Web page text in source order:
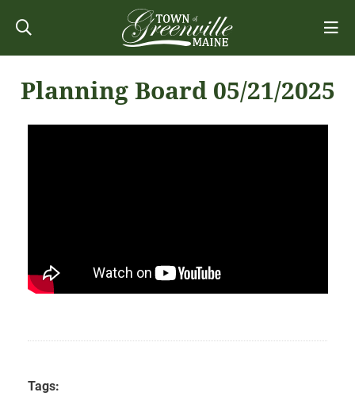
Planning Board 05/21/2025
Tags: